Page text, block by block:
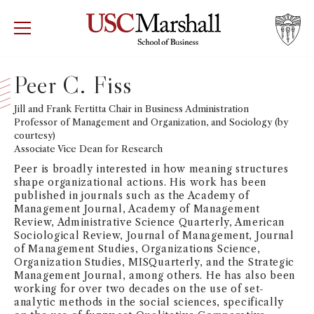
USC Marshall School of Business Visit
WHY MARSHALL
PROGRAMS
DEPARTMENTS
INSTITUTES + CENTERS
FACULTY + RESEARCH
TROJAN NETWORK
Peer C. Fiss
Jill and Frank Fertitta Chair in Business Administration
Professor of Management and Organization, and Sociology (by
courtesy)
Associate Vice Dean for Research
Peer is broadly interested in how meaning structures
shape organizational actions. His work has been
published in journals such as the Academy of
Management Journal, Academy of Management
Review, Administrative Science Quarterly, American
Sociological Review, Journal of Management, Journal
of Management Studies, Organizations Science,
Organization Studies, MISQuarterly, and the Strategic
Management Journal, among others. He has also been
working for over two decades on the use of set-
analytic methods in the social sciences, specifically